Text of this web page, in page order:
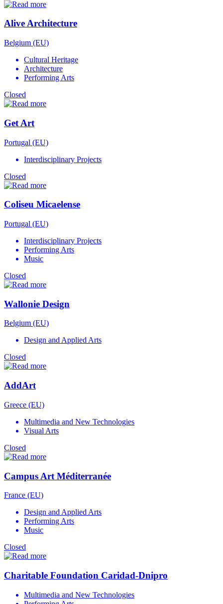
Alive Architecture
Belgium (EU)
Cultural Heritage
Architecture
Performing Arts
Closed
Get Art
Portugal (EU)
Interdisciplinary Projects
Closed
Coliseu Micaelense
Portugal (EU)
Interdisciplinary Projects
Performing Arts
Music
Closed
Wallonie Design
Belgium (EU)
Design and Applied Arts
Closed
AddArt
Greece (EU)
Multimedia and New Technologies
Visual Arts
Closed
Campus Art Méditerranée
France (EU)
Design and Applied Arts
Performing Arts
Music
Closed
Charitable Foundation Caridad-Dnipro
Multimedia and New Technologies